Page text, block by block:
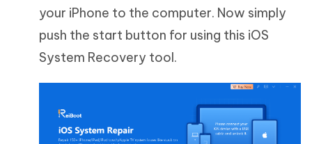
your iPhone to the computer. Now simply
push the start button for using this iOS
System Recovery tool.